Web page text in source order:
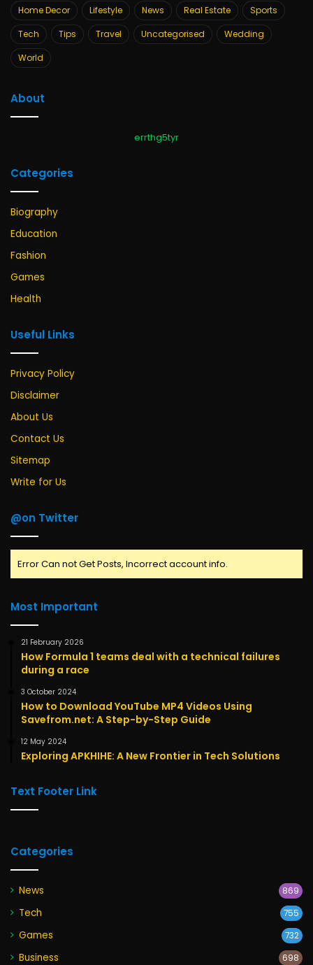
Home Decor
Lifestyle News Real Estate
Sports
Tech
Tips Travel Uncategorised
Wedding
World
About
errthg5tyr
Categories
Biography
Education
Fashion
Games
Health
Useful Links
Privacy Policy
Disclaimer
About Us
Contact Us
Sitemap
Write for Us
@on Twitter
Error Can not Get Posts, Incorrect account info.
Most Important
21 February 2026
How Formula 1 teams deal with a technical failures
during a race
3 October 2024
How to Download YouTube MP4 Videos Using
Savefrom.net: A Step-by-Step Guide
12 May 2024
Exploring APKHIHE: A New Frontier in Tech Solutions
Text Footer Link
Categories
News 869
Tech 755
Games 732
Business 698